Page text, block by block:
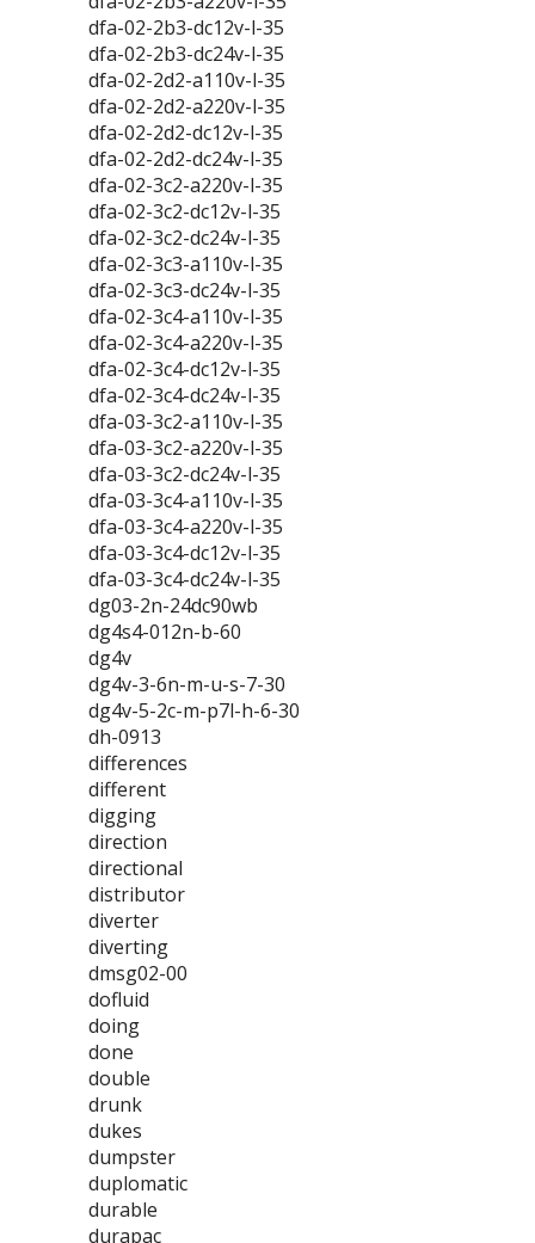
dfa-02-2b3-dc12v-l-35
dfa-02-2b3-dc24v-l-35
dfa-02-2d2-a110v-l-35
dfa-02-2d2-a220v-l-35
dfa-02-2d2-dc12v-l-35
dfa-02-2d2-dc24v-l-35
dfa-02-3c2-a220v-l-35
dfa-02-3c2-dc12v-l-35
dfa-02-3c2-dc24v-l-35
dfa-02-3c3-a110v-l-35
dfa-02-3c3-dc24v-l-35
dfa-02-3c4-a110v-l-35
dfa-02-3c4-a220v-l-35
dfa-02-3c4-dc12v-l-35
dfa-02-3c4-dc24v-l-35
dfa-03-3c2-a110v-l-35
dfa-03-3c2-a220v-l-35
dfa-03-3c2-dc24v-l-35
dfa-03-3c4-a110v-l-35
dfa-03-3c4-a220v-l-35
dfa-03-3c4-dc12v-l-35
dfa-03-3c4-dc24v-l-35
dg03-2n-24dc90wb
dg4s4-012n-b-60
dg4v
dg4v-3-6n-m-u-s-7-30
dg4v-5-2c-m-p7l-h-6-30
dh-0913
differences
different
digging
direction
directional
distributor
diverter
diverting
dmsg02-00
dofluid
doing
done
double
drunk
dukes
dumpster
duplomatic
durable
durapac